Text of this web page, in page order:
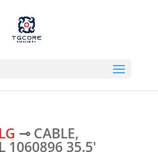
⊸ CABLE,
1060896 35.5′